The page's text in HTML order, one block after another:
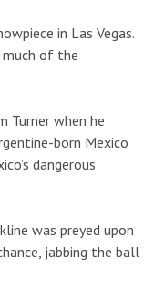
in Las Vegas.
much of the
Turner when he
born Mexico
dangerous
was preyed upon
jabbing the ball